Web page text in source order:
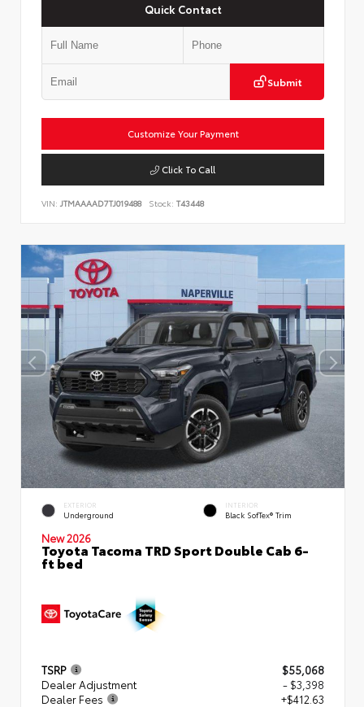
Quick Contact
Submit
Customize Your Payment
Click To Call
VIN: JTMAAAAD7TJ019488 Stock: T43448
EXTERIOR
Underground
INTERIOR
Black SofTex® Trim
New 2026
Toyota Tacoma TRD Sport Double Cab 6-
ft bed
TSRP
$55,068
Dealer Adjustment
- $3,398
Dealer Fees
+$412.63